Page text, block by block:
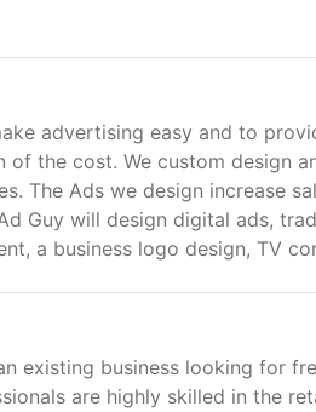
advertising easy and to
the cost. We custom design
The Ads we design increase
Guy will design digital ads,
a business logo design, TV
existing business looking for
are highly skilled in the